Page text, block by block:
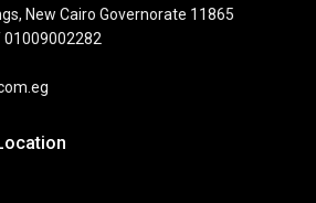
New Cairo Governorate 11865